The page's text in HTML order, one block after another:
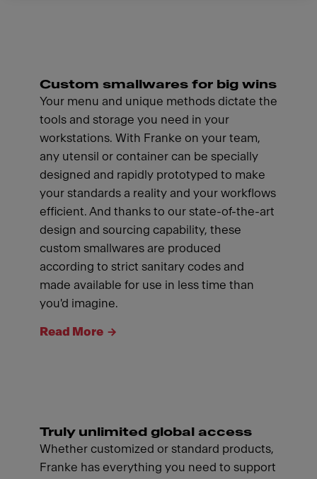
Custom smallwares for big wins
Your menu and unique methods dictate the
tools and storage you need in your
workstations. With Franke on your team,
any utensil or container can be specially
designed and rapidly prototyped to make
your standards a reality and your workflows
efficient. And thanks to our state-of-the-art
design and sourcing capability, these
custom smallwares are produced
according to strict sanitary codes and
made available for use in less time than
you'd imagine.
Read More
Truly unlimited global access
Whether customized or standard products,
Franke has everything you need to support